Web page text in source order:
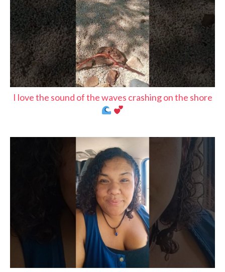
I love the sound of the waves crashing on the shore